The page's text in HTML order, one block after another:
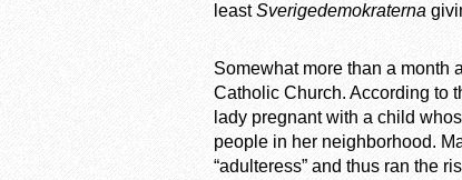
leastSverigedemokraterna
Somewhat more than a month
Catholic Church. According to
lady pregnant with a child
people in her neighborhood.
“adulteress” and thus ran the